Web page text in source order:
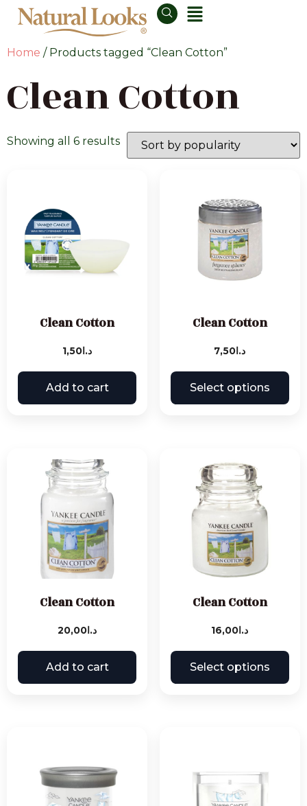
Home / Products tagged “Clean Cotton”
Clean Cotton
Showing all 6 results
Clean Cotton
د.ا 1,50
Add to cart
Clean Cotton
د.ا 7,50
Select options
Clean Cotton
د.ا 20,00
Add to cart
Clean Cotton
د.ا 16,00
Select options